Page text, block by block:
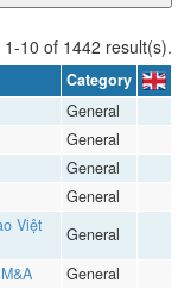
1-10 of 1442 result(s).
Category
General
General
General
General
Việt
General
General